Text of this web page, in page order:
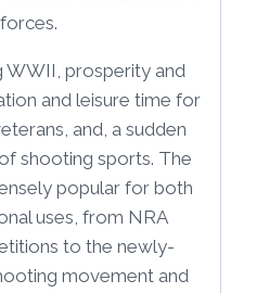
WWII, prosperity and
and leisure time for
and, a sudden
shooting sports. The
popular for both
uses, from NRA
to the newly-
movement and